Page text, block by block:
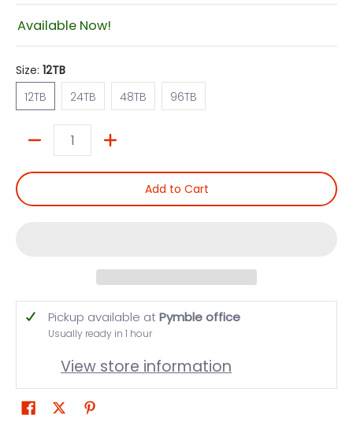
Available Now!
Size: 12TB
12TB
12TB
24TB 48TB 96TB
Add to Cart
Pickup available atPymble office
Usually ready in 1 hour
View store information